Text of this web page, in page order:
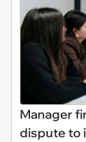
Manager
dispute to